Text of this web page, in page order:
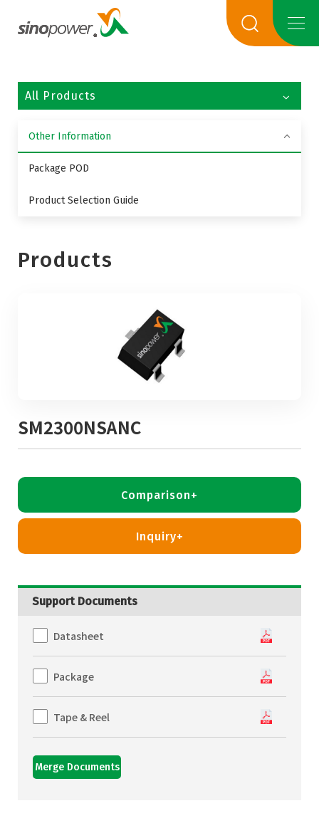
All Products
Other Information
Package POD
Product Selection Guide
Products
SM2300NSANC
Comparison+
Inquiry+
Support Documents
Datasheet
Package
Tape & Reel
Merge Documents